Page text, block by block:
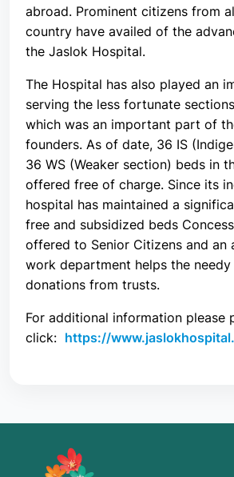
abroad. Prominent citizens from
country have availed of the
the Jaslok Hospital.
The Hospital has also played an
serving the less fortunate
which was an important part of
founders. As of date, 36 IS
36 WS (Weaker section) beds in
offered free of charge. Since its
hospital has maintained a
free and subsidized beds
offered to Senior Citizens and an
work department helps the
donations from trusts.
For additional information please
click: https://